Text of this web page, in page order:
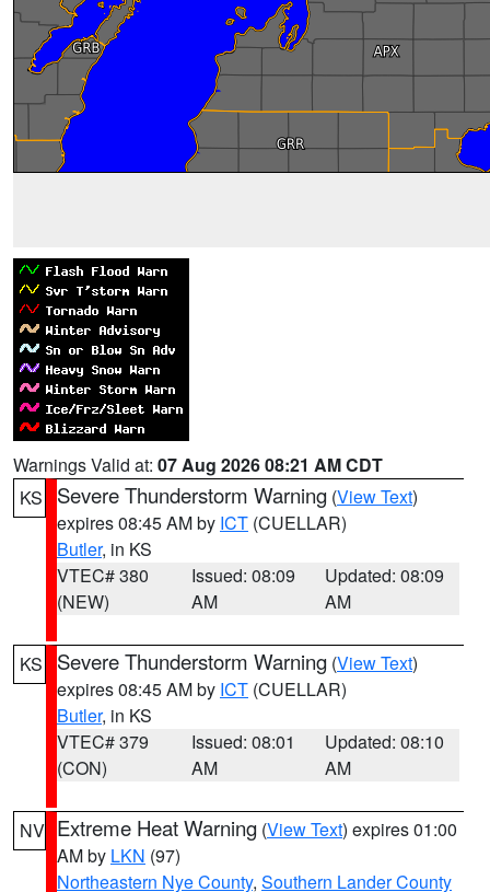
Warnings Valid at: 07 Aug 2026 08:21 AM CDT
KS
Severe Thunderstorm Warning (View Text)
expires 08:45 AM by ICT (CUELLAR)
Butler, in KS
VTEC# 380
(NEW)
Issued: 08:09
AM
Updated: 08:09
AM
KS Severe Thunderstorm Warning (View Text)
expires 08:45 AM by ICT (CUELLAR)
Butler, in KS
VTEC# 379
(CON)
Issued: 08:01
AM
Updated: 08:10
AM
NV Extreme Heat Warning (View Text) expires 01:00
AM by LKN (97)
Northeastern Nye County, Southern Lander County